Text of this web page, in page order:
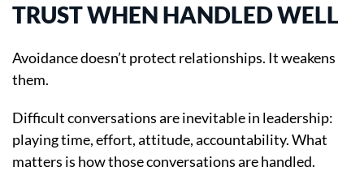
TRUST WHEN HANDLED WELL
Avoidance doesn’t protect relationships. It weakens
them.
Difficult conversations are inevitable in leadership:
playing time, effort, attitude, accountability. What
matters is how those conversations are handled.